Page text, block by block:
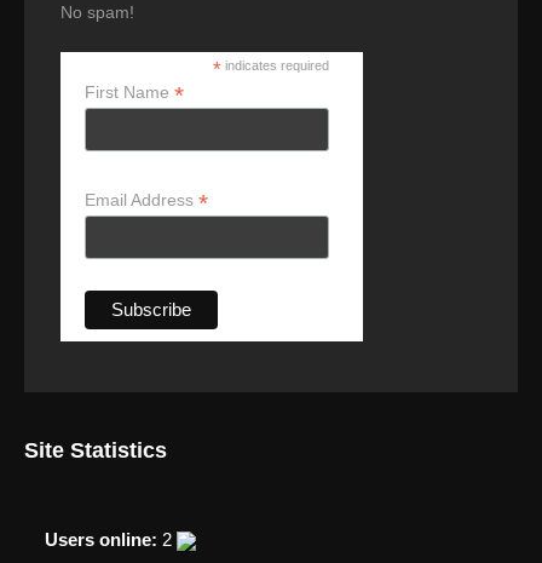
No spam!
*indicates required
First Name *
Email Address *
Site Statistics
Users online: 2